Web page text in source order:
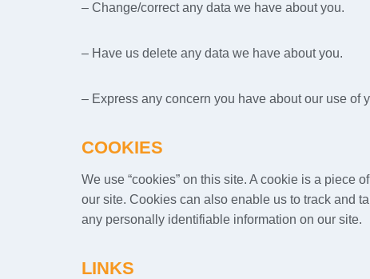
– Change/correct any data we have about you.
– Have us delete any data we have about you.
– Express any concern you have about our use of
COOKIES
We use “cookies” on this site. A cookie is a piece
our site. Cookies can also enable us to track and
any personally identifiable information on our site.
LINKS